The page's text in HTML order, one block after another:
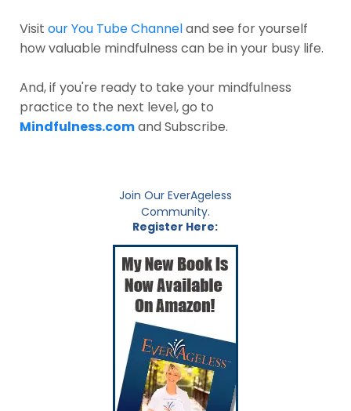
Visit our You Tube Channeland see for yourself
how valuable mindfulness can be in your busy life.
And, if you're ready to take your mindfulness
practice to the next level, go to
Mindfulness.comand Subscribe.
Join Our EverAgeless
Community.
Register Here: